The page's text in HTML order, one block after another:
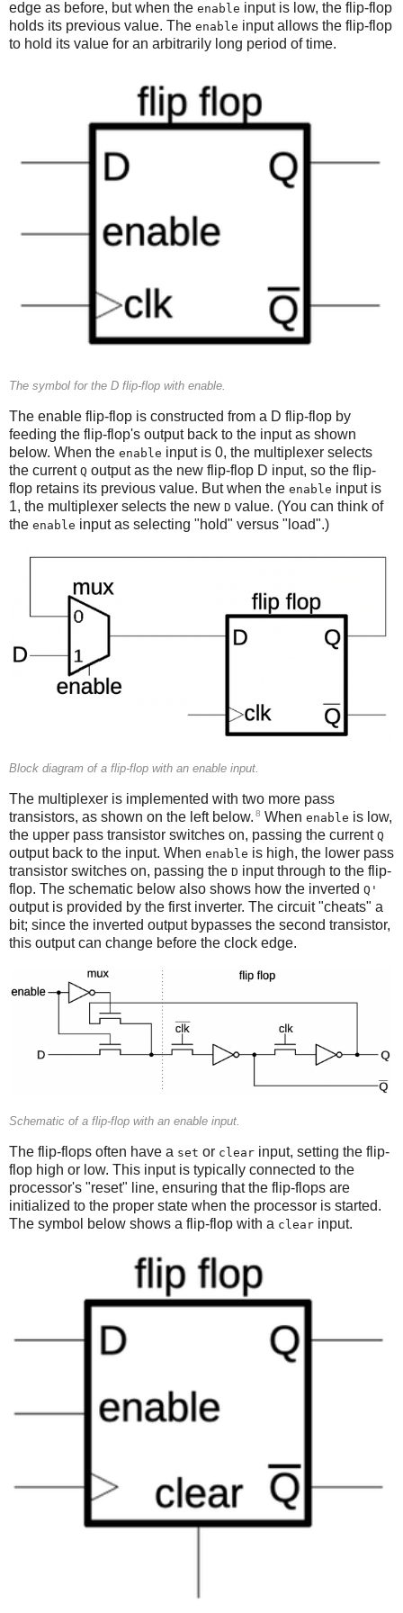
edge as before, but when the enable input is low, the flip-flop
holds its previous value. The enable input allows the flip-flop
to hold its value for an arbitrarily long period of time.
The symbol for the D flip-flop with enable.
The enable flip-flop is constructed from a D flip-flop by
feeding the flip-flop's output back to the input as shown
below. When the enable input is 0, the multiplexer selects
the current Q output as the new flip-flop D input, so the flip-
flop retains its previous value. But when the enable input is
1, the multiplexer selects the new D value. (You can think of
the enable input as selecting "hold" versus "load".)
Block diagram of a flip-flop with an enable input.
The multiplexer is implemented with two more pass
transistors, as shown on the left below. 8 When enable is low,
the upper pass transistor switches on, passing the current Q
output back to the input. When enable is high, the lower pass
transistor switches on, passing the D input through to the flip-
flop. The schematic below also shows how the inverted Q'
output is provided by the first inverter. The circuit "cheats" a
bit; since the inverted output bypasses the second transistor,
this output can change before the clock edge.
Schematic of a flip-flop with an enable input.
The flip-flops often have a set or clear input, setting the flip-
flop high or low. This input is typically connected to the
processor's "reset" line, ensuring that the flip-flops are
initialized to the proper state when the processor is started.
The symbol below shows a flip-flop with a clear input.